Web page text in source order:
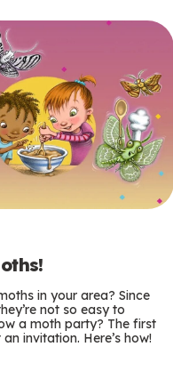
in your area? Since
not so easy to
a moth party? The first
invitation. Here’s how!